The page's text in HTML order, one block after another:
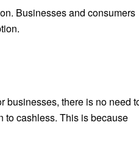
Businesses and consumers
businesses, there is no need
to cashless. This is because